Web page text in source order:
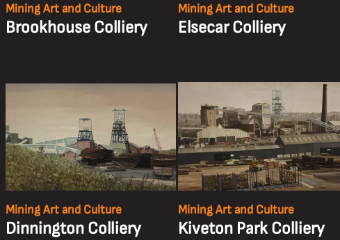
Mining Art and Culture
Brookhouse Colliery
Mining Art and Culture
Elsecar Colliery
Mining Art and Culture
Dinnington Colliery
Mining Art and Culture
Kiveton Park Colliery